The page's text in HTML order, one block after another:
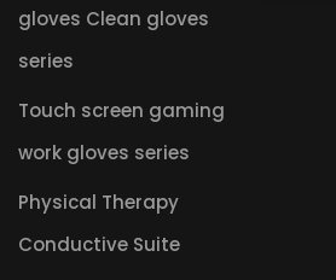
gloves Clean gloves
series
Touch screen gaming
work gloves series
Physical Therapy
Conductive Suite